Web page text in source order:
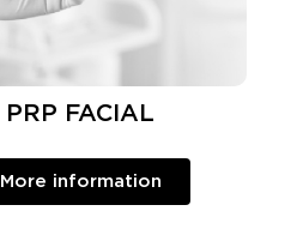
PRP FACIAL
More information